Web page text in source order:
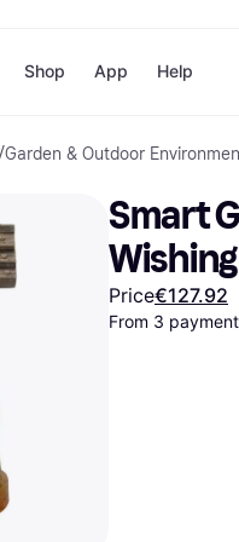
Pay
Pay
Shop
Shops
Nike
App Help
/Garden & Outdoor
Smart
Price€127.92
From 3